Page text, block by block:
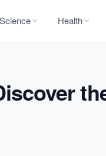
Science Health